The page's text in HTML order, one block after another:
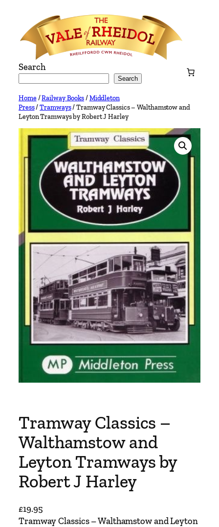
content
Search
Search
Home/Railway Books/Middleton
Press/Tramways/ Tramway Classics – Walthamstow and
Leyton Tramways by Robert J Harley
Tramway Classics –
Walthamstow and
Leyton Tramways by
Robert J Harley
£19.95
Tramway Classics – Walthamstow and Leyton